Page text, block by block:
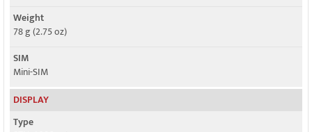
Weight
78 g (2.75 oz)
SIM
Mini-SIM
DISPLAY
Type